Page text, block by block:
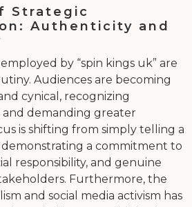
Strategic
Authenticity and
by “spin kings uk” are
Audiences are becoming
cynical, recognizing
demanding greater
is shifting from simply telling a
a commitment to
responsibility, and genuine
Furthermore, the
and social media activism has